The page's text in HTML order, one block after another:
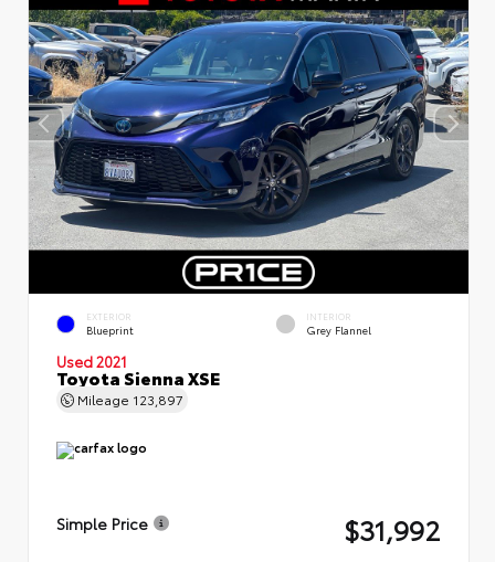
EXTERIOR
Blueprint
INTERIOR
Grey Flannel
Used 2021
Toyota Sienna XSE
Mileage 123,897
Simple Price $31,992